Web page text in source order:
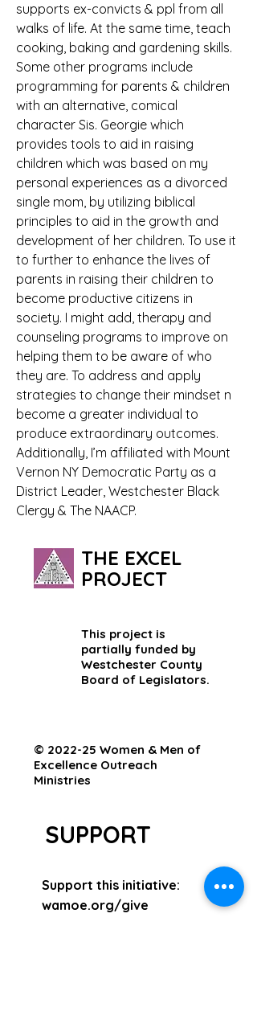
supports ex-convicts & ppl from all
walks of life. At the same time, teach
cooking, baking and gardening skills.
Some other programs include
programming for parents & children
with an alternative, comical
character Sis. Georgie which
provides tools to aid in raising
children which was based on my
personal experiences as a divorced
single mom, by utilizing biblical
principles to aid in the growth and
development of her children. To use it
to further to enhance the lives of
parents in raising their children to
become productive citizens in
society. I might add, therapy and
counseling programs to improve on
helping them to be aware of who
they are. To address and apply
strategies to change their mindset n
become a greater individual to
produce extraordinary outcomes.
Additionally, I’m affiliated with Mount
Vernon NY Democratic Party as a
District Leader, Westchester Black
Clergy & The NAACP.
THE EXCEL
PROJECT
This project is
partially funded by
Westchester County
Board of Legislators.
© 2022-25 Women & Men of
Excellence Outreach
Ministries
SUPPORT
Support this initiative:
wamoe.org/give